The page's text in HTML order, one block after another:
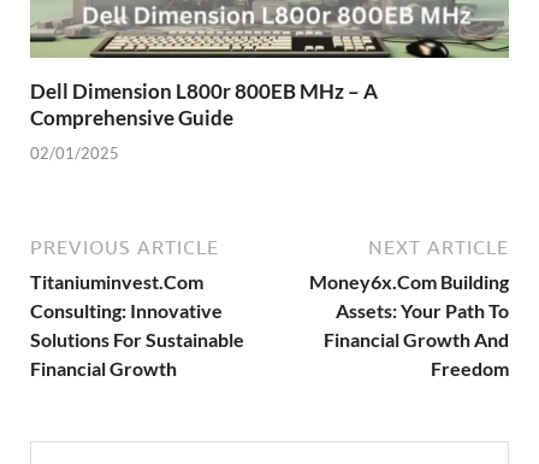
Dell Dimension L800r 800EB MHz – A
Comprehensive Guide
02/01/2025
PREVIOUS ARTICLE
Titaniuminvest.Com
Consulting: Innovative
Solutions For Sustainable
Financial Growth
NEXT ARTICLE
Money6x.Com Building
Assets: Your Path To
Financial Growth And
Freedom